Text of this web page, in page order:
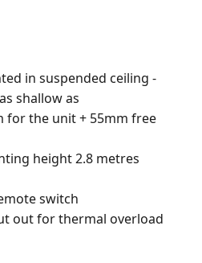
in suspended ceiling -
shallow as
for the unit + 55mm free
height 2.8 metres
switch
out for thermal overload